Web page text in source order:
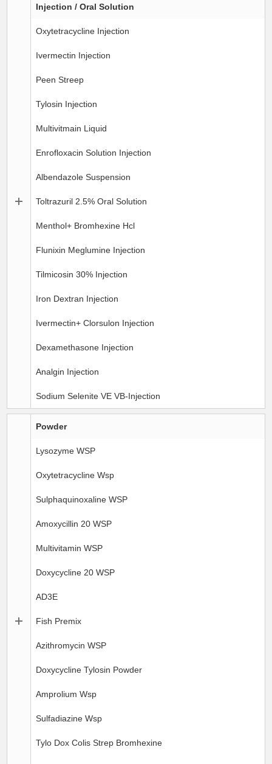
Injection / Oral Solution
Oxytetracycline Injection
Ivermectin Injection
Peen Streep
Tylosin Injection
Multivitmain Liquid
Enrofloxacin Solution Injection
Albendazole Suspension
Toltrazuril 2.5% Oral Solution
Menthol+ Bromhexine Hcl
Flunixin Meglumine Injection
Tilmicosin 30% Injection
Iron Dextran Injection
Ivermectin+ Clorsulon Injection
Dexamethasone Injection
Analgin Injection
Sodium Selenite VE VB-Injection
Powder
Lysozyme WSP
Oxytetracycline Wsp
Sulphaquinoxaline WSP
Amoxycillin 20 WSP
Multivitamin WSP
Doxycycline 20 WSP
AD3E
Fish Premix
Azithromycin WSP
Doxycycline Tylosin Powder
Amprolium Wsp
Sulfadiazine Wsp
Tylo Dox Colis Strep Bromhexine